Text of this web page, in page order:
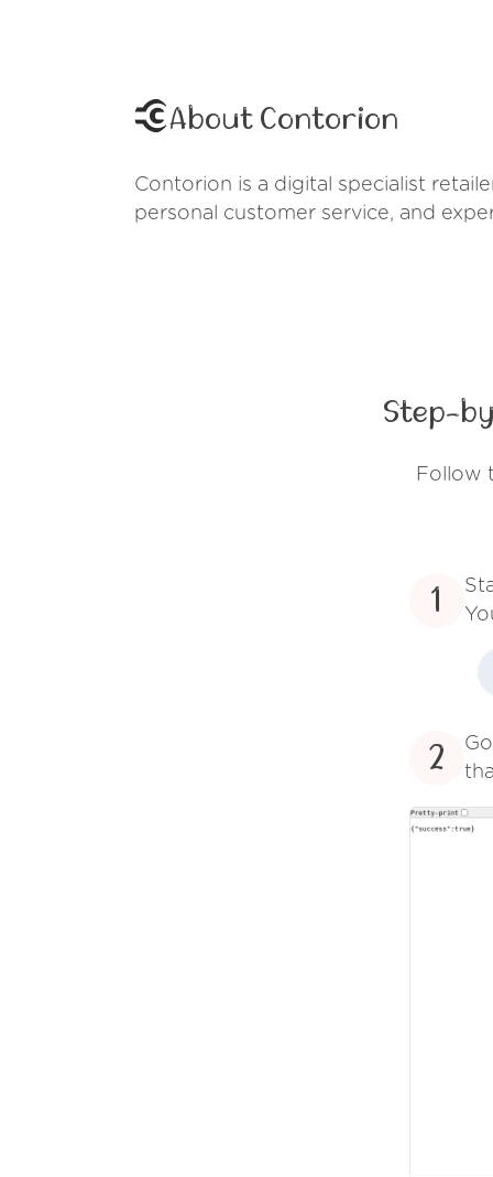
About Contorion
Contorion is a digital specialist
personal customer service, and
Step-
Follow
1
2